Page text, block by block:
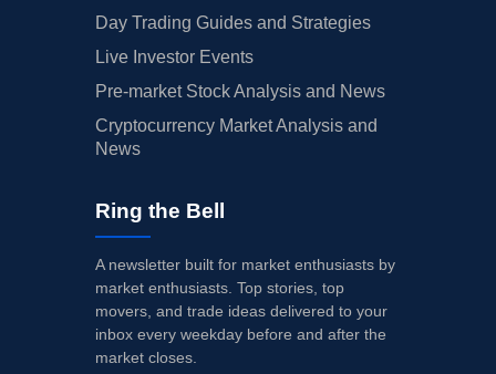
Day Trading Guides and Strategies
Live Investor Events
Pre-market Stock Analysis and News
Cryptocurrency Market Analysis and
News
Ring the Bell
A newsletter built for market enthusiasts by
market enthusiasts. Top stories, top
movers, and trade ideas delivered to your
inbox every weekday before and after the
market closes.